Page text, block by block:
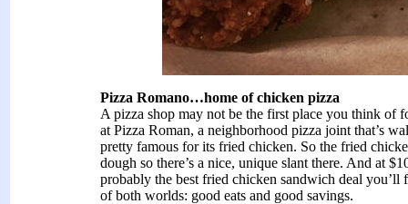
Pizza Romano…home of chicken pizza
A pizza shop may not be the first place you think of
at Pizza Roman, a neighborhood pizza joint that’s
pretty famous for its fried chicken. So the fried
dough so there’s a nice, unique slant there. And at
probably the best fried chicken sandwich deal you’ll
of both worlds: good eats and good savings.